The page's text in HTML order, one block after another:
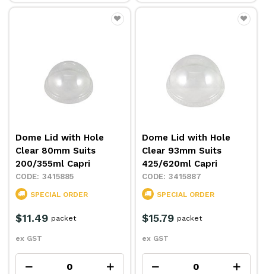
Dome Lid with Hole
Clear 80mm Suits
200/355ml Capri
3415885
SPECIAL ORDER
$11.49
ex GST
packet
Dome Lid with Hole
Clear 93mm Suits
425/620ml Capri
3415887
SPECIAL ORDER
$15.79
ex GST
packet